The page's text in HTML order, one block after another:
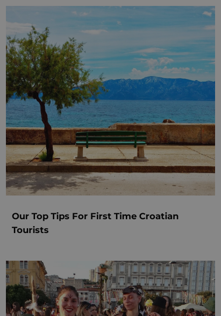
Our Top Tips For First Time Croatian
Tourists